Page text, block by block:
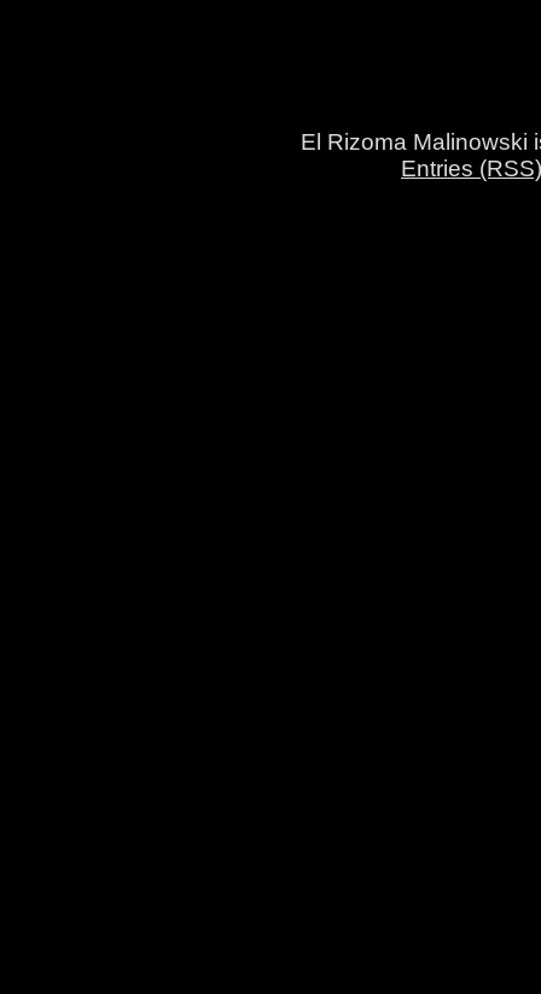
El Rizoma Malinowski
Entries (RSS)